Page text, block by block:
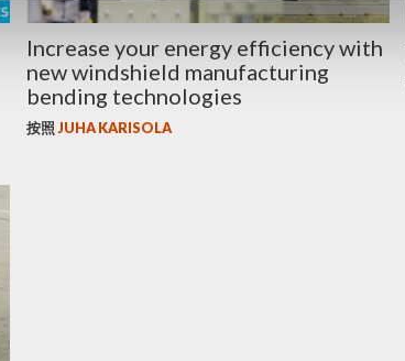
Increase your energy efficiency with
new windshield manufacturing
bending technologies
按照JUHA KARISOLA